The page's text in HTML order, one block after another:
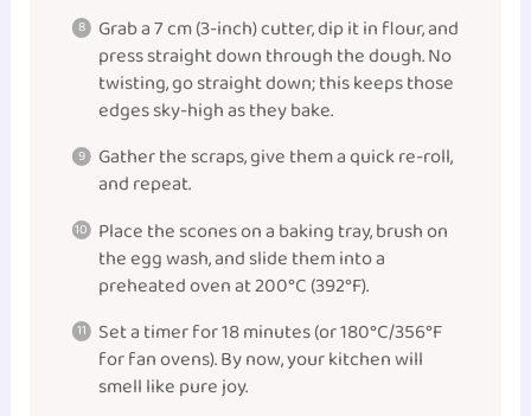
Grab a 7 cm (3-inch) cutter, dip it in flour, and
press straight down through the dough. No
twisting, go straight down; this keeps those
edges sky-high as they bake.
Gather the scraps, give them a quick re-roll,
and repeat.
Place the scones on a baking tray, brush on
the egg wash, and slide them into a
preheated oven at 200°C (392°F).
Set a timer for 18 minutes (or 180°C/356°F
for fan ovens). By now, your kitchen will
smell like pure joy.